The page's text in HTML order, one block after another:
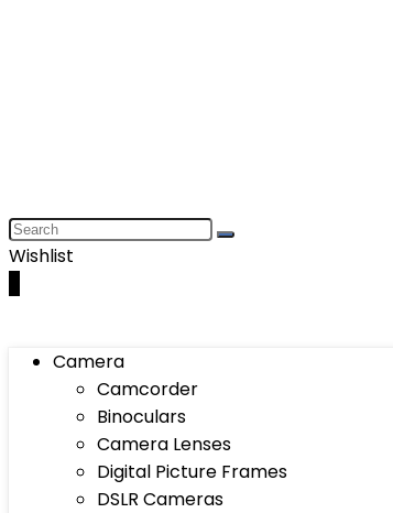
Wishlist
Camera
Camcorder
Binoculars
Camera Lenses
Digital Picture Frames
DSLR Cameras